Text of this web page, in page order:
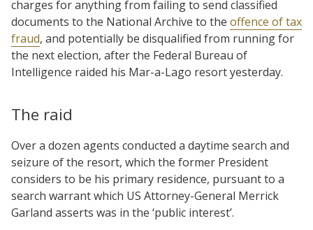
charges for anything from failing to send classified
documents to the National Archive to the offence of tax
fraud, and potentially be disqualified from running for
the next election, after the Federal Bureau of
Intelligence raided his Mar-a-Lago resort yesterday.
The raid
Over a dozen agents conducted a daytime search and
seizure of the resort, which the former President
considers to be his primary residence, pursuant to a
search warrant which US Attorney-General Merrick
Garland asserts was in the ‘public interest’.